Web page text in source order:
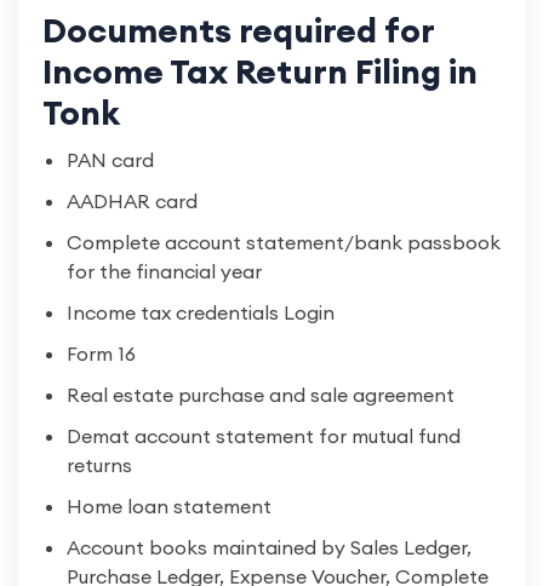
Documents required for
Income Tax Return Filing in
Tonk
PAN card
AADHAR card
Complete account statement/bank passbook
for the financial year
Income tax credentials Login
Form 16
Real estate purchase and sale agreement
Demat account statement for mutual fund
returns
Home loan statement
Account books maintained by Sales Ledger,
Purchase Ledger, Expense Voucher, Complete